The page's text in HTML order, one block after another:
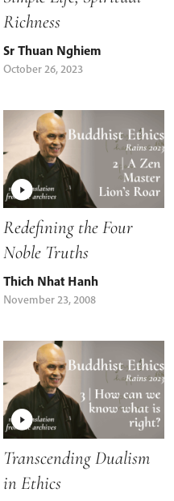
Richness
Sr Thuan Nghiem
October 26, 2023
Redefining the Four
Noble Truths
Thich Nhat Hanh
November 23, 2008
Transcending Dualism
in Ethics